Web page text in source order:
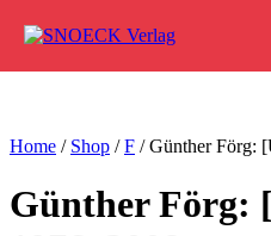
Home / Shop /F / Günther Förg:
Günther Förg: